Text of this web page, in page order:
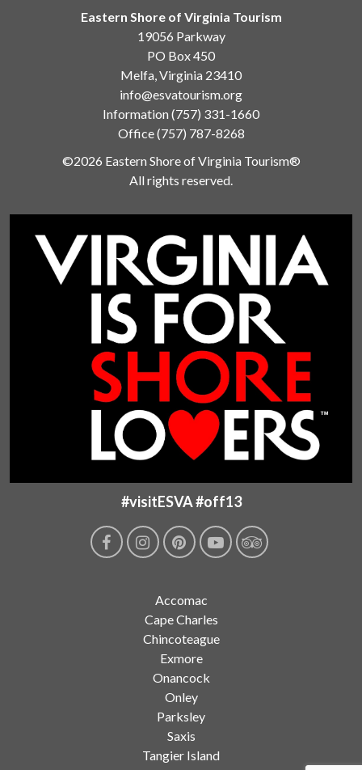
Eastern Shore of Virginia Tourism
19056 Parkway
PO Box 450
Melfa, Virginia 23410
info@esvatourism.org
Information(757) 331-1660
Office(757) 787-8268
©2026 Eastern Shore of Virginia Tourism®
All rights reserved.
#visitESVA #off13
Accomac
Cape Charles
Chincoteague
Exmore
Onancock
Onley
Parksley
Saxis
Tangier Island